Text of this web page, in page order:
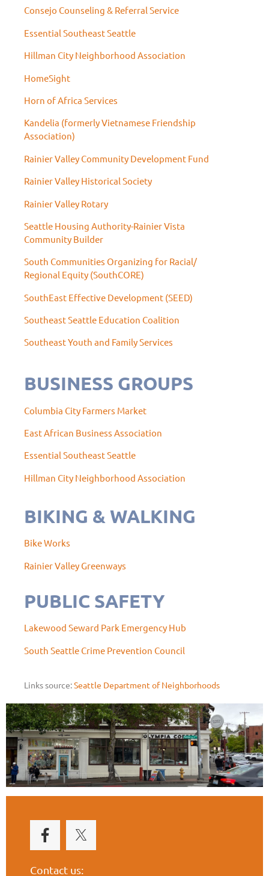
Consejo Counseling & Referral Service
Essential Southeast Seattle
Hillman City Neighborhood Association
HomeSight
Horn of Africa Services
Kandelia (formerly Vietnamese Friendship
Association)
Rainier Valley Community Development Fund
Rainier Valley Historical Society
Rainier Valley Rotary
Seattle Housing Authority-Rainier Vista
Community Builder
South Communities Organizing for Racial/
Regional Equity (SouthCORE)
SouthEast Effective Development (SEED)
Southeast Seattle Education Coalition
Southeast Youth and Family Services
BUSINESS GROUPS
Columbia City Farmers Market
East African Business Association
Essential Southeast Seattle
Hillman City Neighborhood Association
BIKING & WALKING
Bike Works
Rainier Valley Greenways
PUBLIC SAFETY
Lakewood Seward Park Emergency Hub
South Seattle Crime Prevention Council
Links source:Seattle Department of Neighborhoods
Contact us: